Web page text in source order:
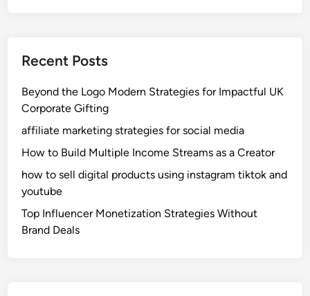
Recent Posts
Beyond the Logo Modern Strategies for Impactful UK
Corporate Gifting
affiliate marketing strategies for social media
How to Build Multiple Income Streams as a Creator
how to sell digital products using instagram tiktok and
youtube
Top Influencer Monetization Strategies Without
Brand Deals